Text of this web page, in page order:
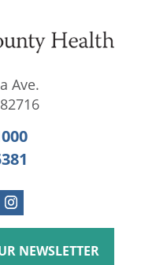
Ave.
82716
NEWSLETTER